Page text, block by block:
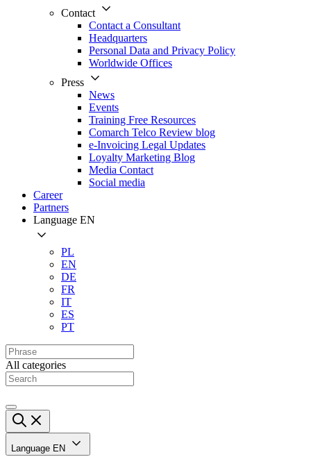
Contact
Contact a Consultant
Headquarters
Personal Data and Privacy Policy
Worldwide Offices
Press
News
Events
Training Free Resources
Comarch Telco Review blog
e-Invoicing Legal Updates
Loyalty Marketing Blog
Media Contact
Social media
Career
Partners
Language EN
PL
EN
DE
FR
IT
ES
PT
All categories
Language EN